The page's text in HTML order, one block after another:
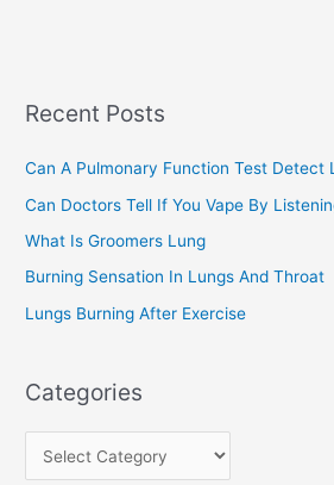
h
o
r
:
Recent Posts
Can A Pulmonary Function Test Detect
Can Doctors Tell If You Vape By
What Is Groomers Lung
Burning Sensation In Lungs And Throat
Lungs Burning After Exercise
Categories